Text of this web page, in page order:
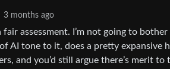
3 months ago
assessment. I’m not going to
AI tone to it, does a pretty expansive
and you’d still argue there’s merit to